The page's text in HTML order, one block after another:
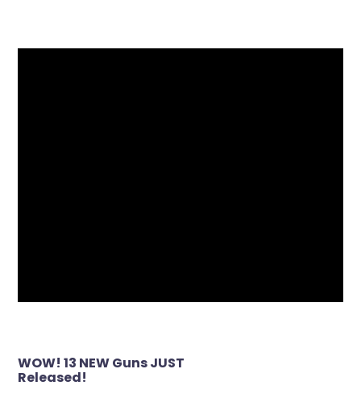
Post
navigation
WOW! 13 NEW Guns JUST
Released!